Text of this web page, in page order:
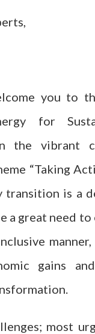
you to
for
the vibrant
“Taking
transition is a
a great need to
gains
most